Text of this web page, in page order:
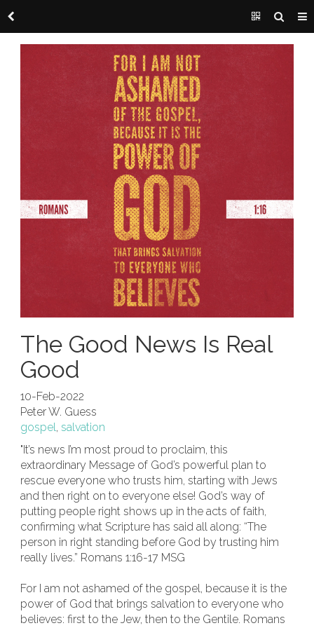
The Good News Is Real
Good
10-Feb-2022
Peter W. Guess
gospel, salvation
"It’s news I’m most proud to proclaim, this
extraordinary Message of God’s powerful plan to
rescue everyone who trusts him, starting with Jews
and then right on to everyone else! God’s way of
putting people right shows up in the acts of faith,
confirming what Scripture has said all along: “The
person in right standing before God by trusting him
really lives.” Romans 1:16-17 MSG
For I am not ashamed of the gospel, because it is the
power of God that brings salvation to everyone who
believes: first to the Jew, then to the Gentile. Romans